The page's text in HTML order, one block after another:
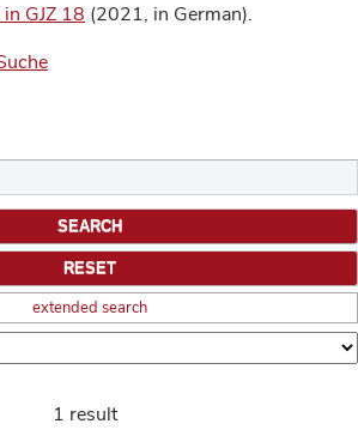
GJZ 18 (2021, in German).
extended search
1 result